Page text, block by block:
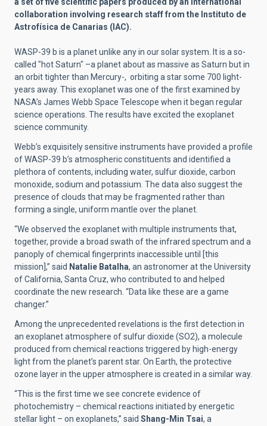
collaboration involving research staff from the Instituto de
Astrofísica de Canarias (IAC).
WASP-39 b is a planet unlike any in our solar system. It is a so-
called "hot Saturn" –a planet about as massive as Saturn but in
an orbit tighter than Mercury-, orbiting a star some 700 light-
years away. This exoplanet was one of the first examined by
NASA’s James Webb Space Telescope when it began regular
science operations. The results have excited the exoplanet
science community.
Webb’s exquisitely sensitive instruments have provided a profile
of WASP-39 b’s atmospheric constituents and identified a
plethora of contents, including water, sulfur dioxide, carbon
monoxide, sodium and potassium. The data also suggest the
presence of clouds that may be fragmented rather than
forming a single, uniform mantle over the planet.
“We observed the exoplanet with multiple instruments that,
together, provide a broad swath of the infrared spectrum and a
panoply of chemical fingerprints inaccessible until [this
mission],” said Natalie Batalha, an astronomer at the University
of California, Santa Cruz, who contributed to and helped
coordinate the new research. “Data like these are a game
changer.”
Among the unprecedented revelations is the first detection in
an exoplanet atmosphere of sulfur dioxide (SO2), a molecule
produced from chemical reactions triggered by high-energy
light from the planet’s parent star. On Earth, the protective
ozone layer in the upper atmosphere is created in a similar way.
“This is the first time we see concrete evidence of
photochemistry – chemical reactions initiated by energetic
stellar light – on exoplanets,” said Shang-Min Tsai, a